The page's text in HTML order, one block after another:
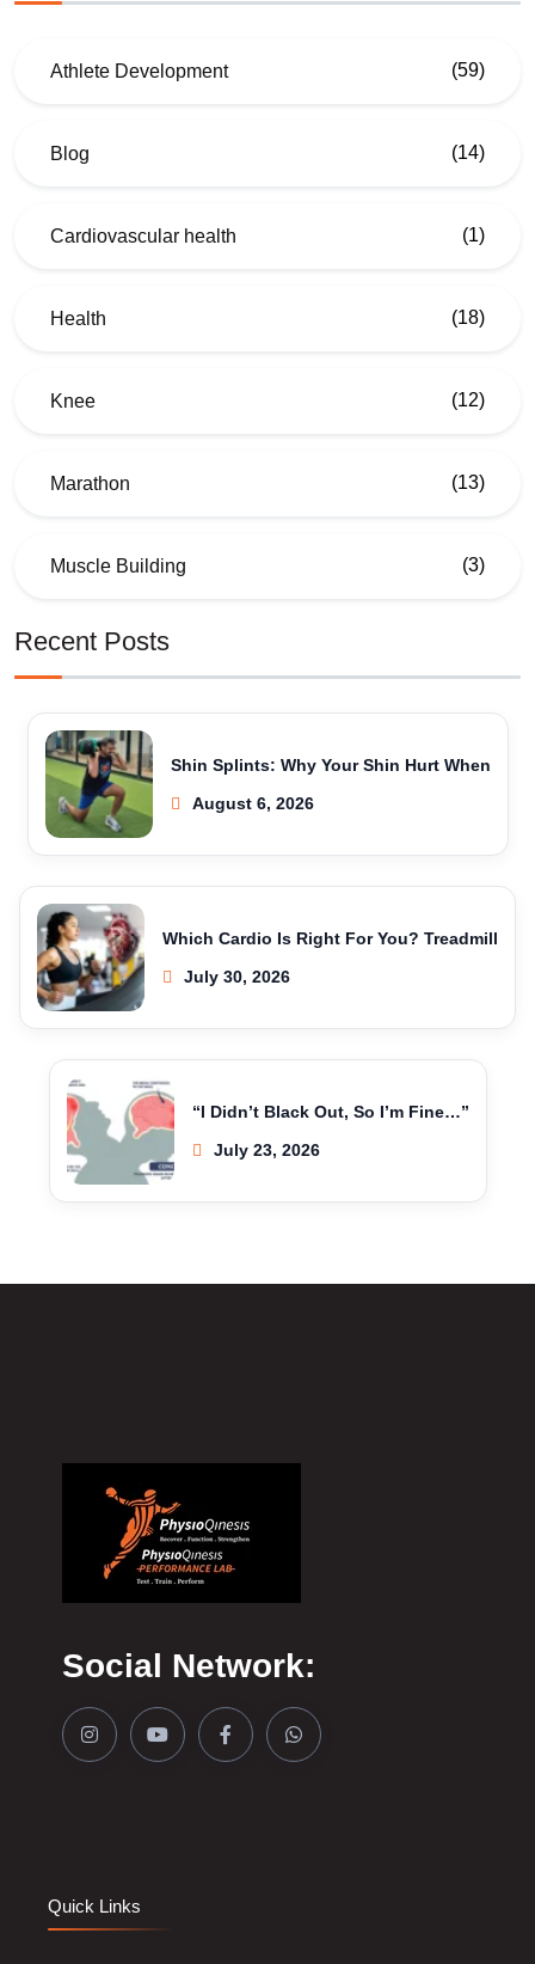
Athlete Development (59)
Blog (14)
Cardiovascular health (1)
Health (18)
Knee (12)
Marathon (13)
Muscle Building (3)
Recent Posts
Shin Splints: Why Your Shin Hurt When
August 6, 2026
Which Cardio Is Right For You? Treadmill
July 30, 2026
“I Didn’t Black Out, So I’m Fine…”
July 23, 2026
Social Network:
Quick Links